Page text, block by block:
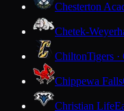
Chesterton
Chetek-
ChiltonTigers
Chippewa Falls
Christian Life